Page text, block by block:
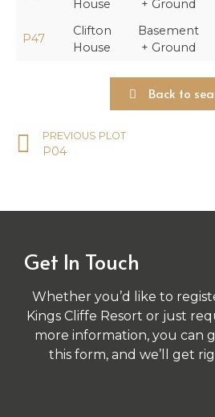
House
+ Ground
P47
Clifton
House
Basement
+ Ground
Back to
PREVIOUS PLOT
P04
Get In Touch
Whether you’d like to
Kings Cliffe Resort or just
more information, you can
this form, and we’ll get